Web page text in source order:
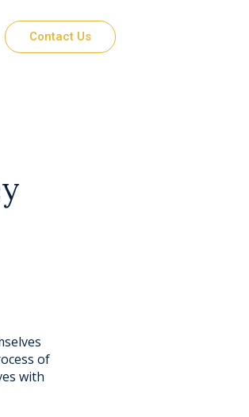
Contact Us
of
with